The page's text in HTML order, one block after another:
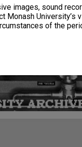
images, sound
Monash University’s
of the